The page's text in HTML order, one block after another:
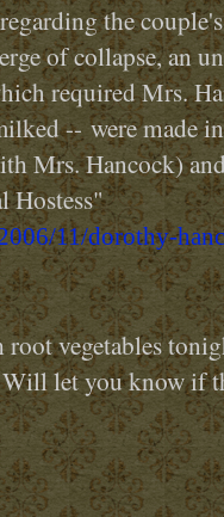
the
of collapse, an
required Mrs.
-- were made
Mrs. Hancock)
Hostess"
11/dorothy-
vegetables
let you know if